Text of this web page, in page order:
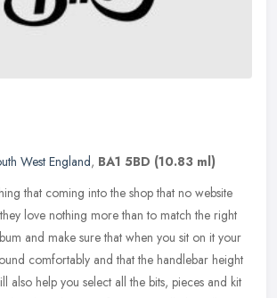
West England, BA1 5BD (10.83 ml)
that coming into the shop that no website
love nothing more than to match the right
and make sure that when you sit on it your
comfortably and that the handlebar height
also help you select all the bits, pieces and kit